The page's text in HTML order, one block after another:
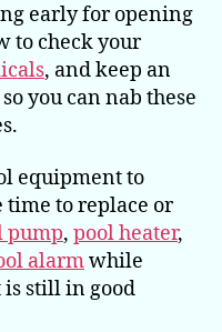
early for opening
to check your
, and keep an
you can nab these
equipment to
time to replace or
pump, pool heater,
alarmwhile
is still in good